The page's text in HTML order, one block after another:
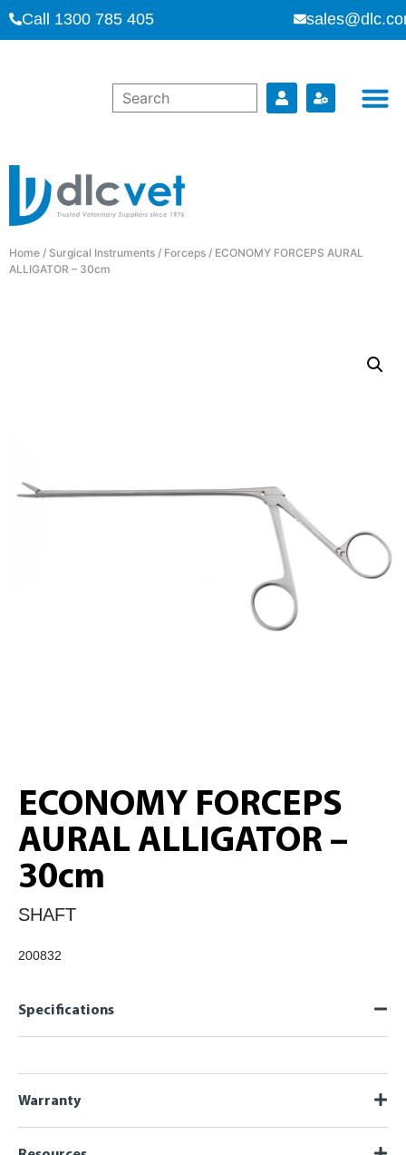
Call 1300 785 405
Home / Surgical Instruments / Forceps / ECONOMY FORCEPS AURAL
ALLIGATOR – 30cm
ECONOMY FORCEPS
AURAL ALLIGATOR –
30cm
SHAFT
200832
Specifications
Warranty